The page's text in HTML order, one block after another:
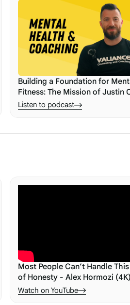
Building a Foundation for
Fitness: The Mission of Justin
Listen to podcast
Most People Can’t Handle
of Honesty - Alex Hormozi (4K)
Watch on YouTube